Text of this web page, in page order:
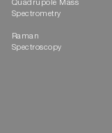
Quadrupole Mass
Spectrometry
Raman
Spectroscopy